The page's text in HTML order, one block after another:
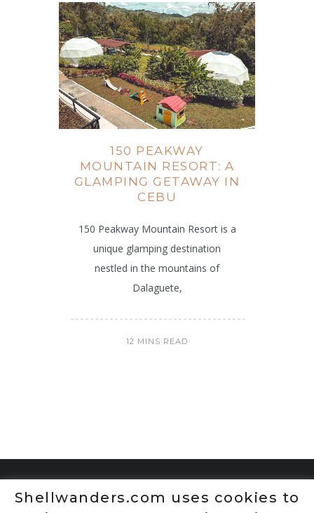
150 PEAKWAY
MOUNTAIN RESORT: A
GLAMPING GETAWAY IN
CEBU
150 Peakway Mountain Resort is a
unique glamping destination
nestled in the mountains of
Dalaguete,
12 MINS READ
Shellwanders.com uses cookies to